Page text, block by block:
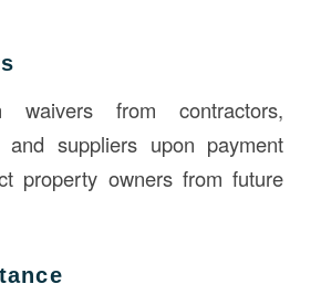
waivers from contractors,
and suppliers upon payment
property owners from future